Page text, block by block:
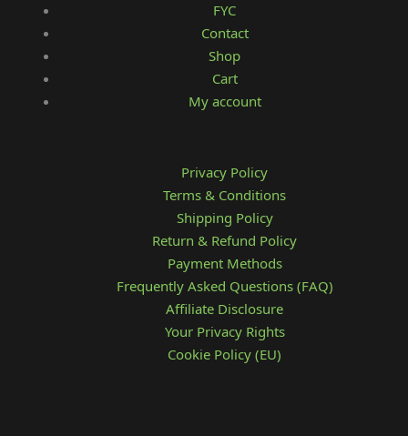
FYC
Contact
Shop
Cart
My account
Privacy Policy
Terms & Conditions
Shipping Policy
Return & Refund Policy
Payment Methods
Frequently Asked Questions (FAQ)
Affiliate Disclosure
Your Privacy Rights
Cookie Policy (EU)